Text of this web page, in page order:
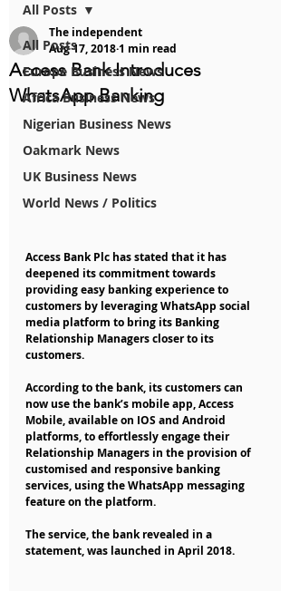
All Posts
Europe Business News
Africa Business News
Nigerian Business News
Oakmark News
UK Business News
World News / Politics
All Posts
Access Bank Introduces
WhatsApp Banking
The independent
Aug 17, 20181 min read
Access Bank Plc has stated that it has
deepened its commitment towards
providing easy banking experience to
customers by leveraging WhatsApp social
media platform to bring its Banking
Relationship Managers closer to its
customers.
According to the bank, its customers can
now use the bank’s mobile app, Access
Mobile, available on IOS and Android
platforms, to effortlessly engage their
Relationship Managers in the provision of
customised and responsive banking
services, using the WhatsApp messaging
feature on the platform.
The service, the bank revealed in a
statement, was launched in April 2018.